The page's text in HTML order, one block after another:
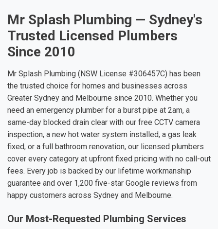
Mr Splash Plumbing — Sydney's
Trusted Licensed Plumbers
Since 2010
Mr Splash Plumbing (NSW License #306457C) has been
the trusted choice for homes and businesses across
Greater Sydney and Melbourne since 2010. Whether you
need an emergency plumber for a burst pipe at 2am, a
same-day blocked drain clear with our free CCTV camera
inspection, a new hot water system installed, a gas leak
fixed, or a full bathroom renovation, our licensed plumbers
cover every category at upfront fixed pricing with no call-out
fees. Every job is backed by our lifetime workmanship
guarantee and over 1,200 five-star Google reviews from
happy customers across Sydney and Melbourne.
Our Most-Requested Plumbing Services